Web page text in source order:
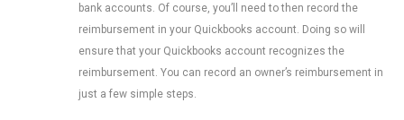
bank accounts. Of course, you’ll need to then record the
reimbursement in your Quickbooks account. Doing so will
ensure that your Quickbooks account recognizes the
reimbursement. You can record an owner’s reimbursement in
just a few simple steps.